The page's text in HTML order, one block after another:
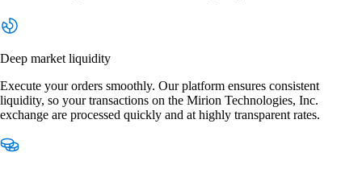
Deep market liquidity
Execute your orders smoothly. Our platform ensures consistent
liquidity, so your transactions on the Mirion Technologies, Inc.
exchange are processed quickly and at highly transparent rates.